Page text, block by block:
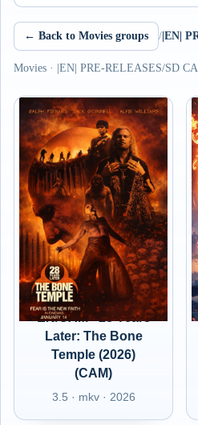
← Back to Movies groups / |EN|
Movies · |EN| PRE-RELEASES/SD
EN/CAM - 28 Years
Later: The Bone
Temple (2026)
(CAM)
3.5 · mkv · 2026